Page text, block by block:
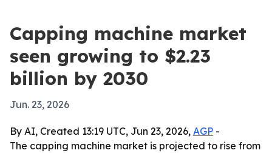
Capping machine market
seen growing to $2.23
billion by 2030
Jun. 23, 2026
By AI, Created 13:19 UTC, Jun 23, 2026, AGP -
The capping machine market is projected to rise from